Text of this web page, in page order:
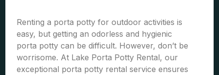
Renting a porta potty for outdoor activities is
easy, but getting an odorless and hygienic
porta potty can be difficult. However, don’t be
worrisome. At Lake Porta Potty Rental, our
exceptional porta potty rental service ensures